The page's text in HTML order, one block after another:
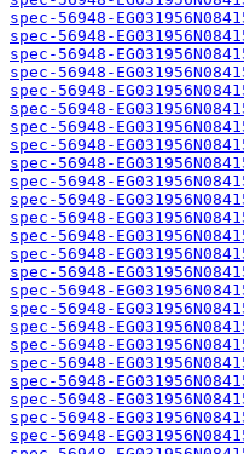
spec-56948-
spec-56948-
spec-56948-
spec-56948-
spec-56948-
spec-56948-
spec-56948-
spec-56948-
spec-56948-
spec-56948-
spec-56948-
spec-56948-
spec-56948-
spec-56948-
spec-56948-
spec-56948-
spec-56948-
spec-56948-
spec-56948-
spec-56948-
spec-56948-
spec-56948-
spec-56948-
spec-56948-